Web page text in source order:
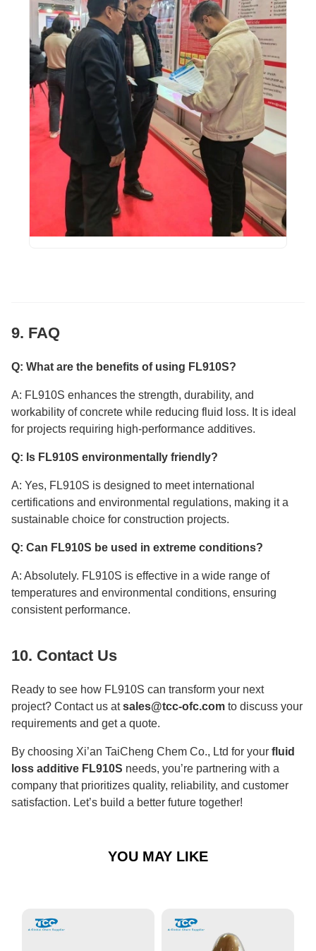
9. FAQ
Q: What are the benefits of using FL910S?
A: FL910S enhances the strength, durability, and
workability of concrete while reducing fluid loss. It is ideal
for projects requiring high-performance additives.
Q: Is FL910S environmentally friendly?
A: Yes, FL910S is designed to meet international
certifications and environmental regulations, making it a
sustainable choice for construction projects.
Q: Can FL910S be used in extreme conditions?
A: Absolutely. FL910S is effective in a wide range of
temperatures and environmental conditions, ensuring
consistent performance.
10. Contact Us
Ready to see how FL910S can transform your next
project? Contact us atsales@tcc-ofc.com to discuss your
requirements and get a quote.
By choosing Xi’an TaiCheng Chem Co., Ltd for your fluid
loss additive FL910S needs, you’re partnering with a
company that prioritizes quality, reliability, and customer
satisfaction. Let’s build a better future together!
YOU MAY LIKE